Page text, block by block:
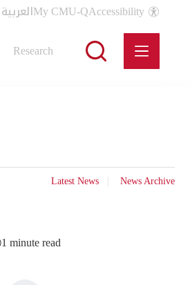
العربيةMy CMU-QAccessibility
Research
Latest News News Archive
1 minute read